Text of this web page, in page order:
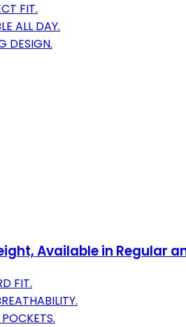
FIT.
ALL DAY.
DESIGN.
Available in Regular
FIT.